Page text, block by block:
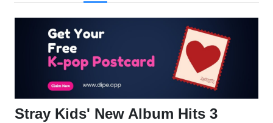
Stray Kids' New Album Hits 3